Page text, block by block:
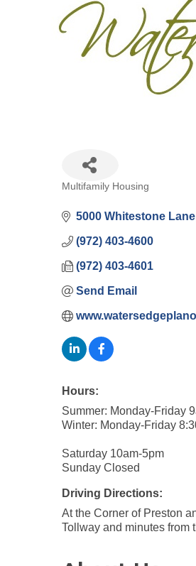
Multifamily Housing
5000 Whitestone Lane
(972) 403-4600
(972) 403-4601
Send Email
Hours:
Summer: Monday-Friday
Winter: Monday-Friday
Saturday 10am-5pm
Sunday Closed
Driving Directions:
At the Corner of Preston
Tollway and minutes from